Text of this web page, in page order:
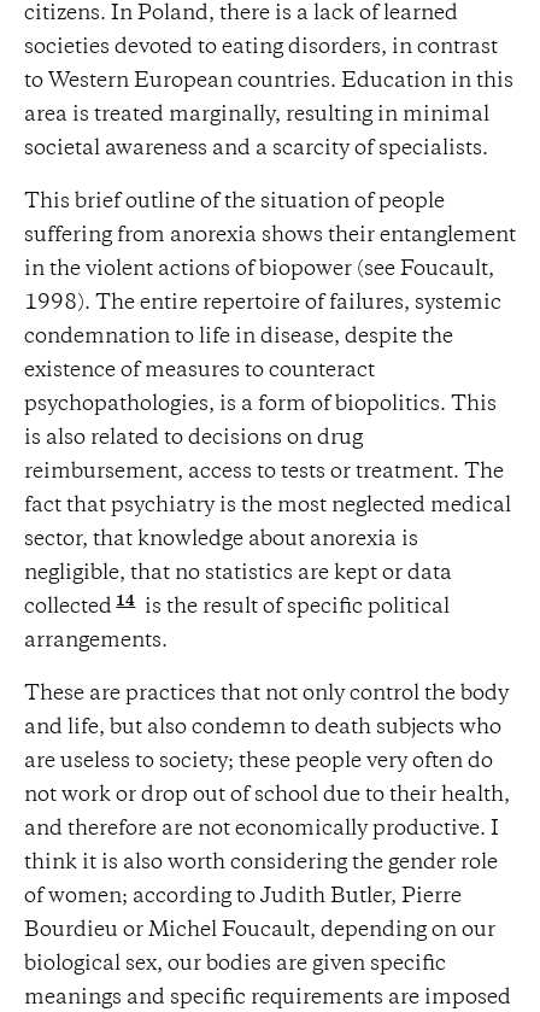
citizens. In Poland, there is a lack of learned
societies devoted to eating disorders, in contrast
to Western European countries. Education in this
area is treated marginally, resulting in minimal
societal awareness and a scarcity of specialists.
This brief outline of the situation of people
suffering from anorexia shows their entanglement
in the violent actions of biopower (see Foucault,
1998). The entire repertoire of failures, systemic
condemnation to life in disease, despite the
existence of measures to counteract
psychopathologies, is a form of biopolitics. This
is also related to decisions on drug
reimbursement, access to tests or treatment. The
fact that psychiatry is the most neglected medical
sector, that knowledge about anorexia is
negligible, that no statistics are kept or data
collected 14
is the result of specific political
arrangements.
These are practices that not only control the body
and life, but also condemn to death subjects who
are useless to society; these people very often do
not work or drop out of school due to their health,
and therefore are not economically productive. I
think it is also worth considering the gender role
of women; according to Judith Butler, Pierre
Bourdieu or Michel Foucault, depending on our
biological sex, our bodies are given specific
meanings and specific requirements are imposed